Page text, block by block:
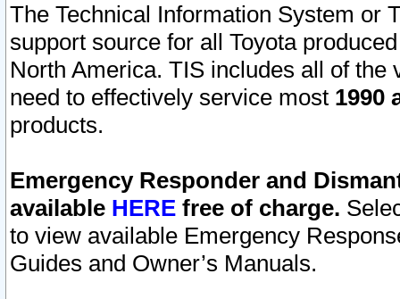
The Technical Information System or
support source for all Toyota
North America. TIS includes all of the
need to effectively service most 1990
products.
Emergency Responder and
available HERE free of charge.
to view available Emergency
Guides and Owner’s Manuals.